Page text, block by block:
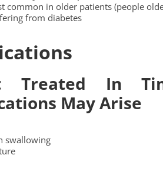
common in older patients (people
from diabetes
In
May Arise
swallowing